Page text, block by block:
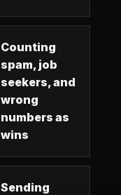
Counting
spam, job
seekers, and
wrong
numbers as
wins
Sending